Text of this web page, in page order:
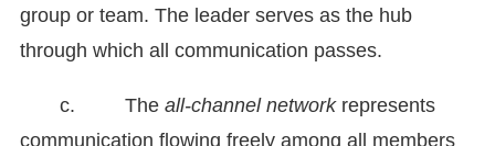
group or team. The leader serves as the hub
through which all communication passes.
c. The all-channel networkrepresents
communication flowing freely among all members